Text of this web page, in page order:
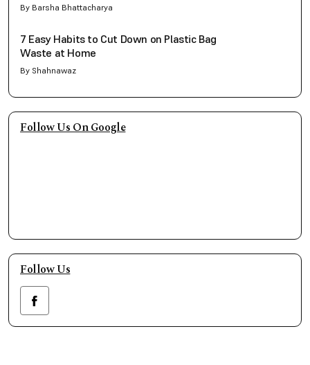
By Barsha Bhattacharya
7 Easy Habits to Cut Down on Plastic Bag
Waste at Home
By Shahnawaz
Follow Us On Google
Follow Us